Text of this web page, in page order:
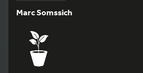
Marc Somssich